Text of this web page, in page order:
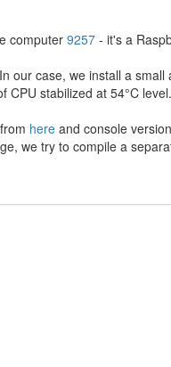
computer 9257 - it's a
our case, we install a
CPU stabilized at 54°C level.
here and console
we try to compile a